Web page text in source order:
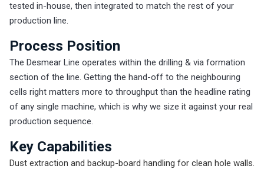
tested in-house, then integrated to match the rest of your
production line.
Process Position
The Desmear Line operates within the drilling & via formation
section of the line. Getting the hand-off to the neighbouring
cells right matters more to throughput than the headline rating
of any single machine, which is why we size it against your real
production sequence.
Key Capabilities
Dust extraction and backup-board handling for clean hole walls.